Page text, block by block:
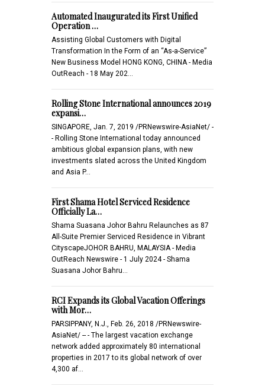
Automated Inaugurated its First Unified
Operation …
Assisting Global Customers with Digital
Transformation In the Form of an “As-a-Service”
New Business Model HONG KONG, CHINA - Media
OutReach - 18 May 202…
Rolling Stone International announces 2019
expansi…
SINGAPORE, Jan. 7, 2019 /PRNewswire-AsiaNet/ -
- Rolling Stone International today announced
ambitious global expansion plans, with new
investments slated across the United Kingdom
and Asia P…
First Shama Hotel Serviced Residence
Officially La…
Shama Suasana Johor Bahru Relaunches as 87
All-Suite Premier Serviced Residence in Vibrant
CityscapeJOHOR BAHRU, MALAYSIA - Media
OutReach Newswire - 1 July 2024 - Shama
Suasana Johor Bahru…
RCI Expands its Global Vacation Offerings
with Mor…
PARSIPPANY, N.J., Feb. 26, 2018 /PRNewswire-
AsiaNet/ -- - The largest vacation exchange
network added approximately 80 international
properties in 2017 to its global network of over
4,300 af…